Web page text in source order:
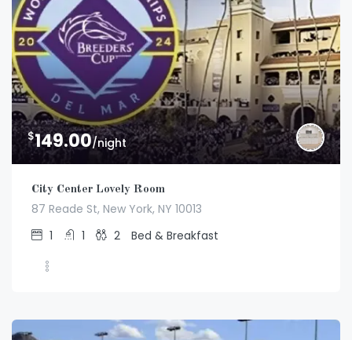
$149.00/night
City Center Lovely Room
87 Reade St, New York, NY 10013
1
1 2 Bed & Breakfast